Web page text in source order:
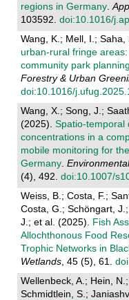
regions in Germany.
103592. doi:10.1016/
Wang, K.; Mell, I.; Saha,
urban-rural fringe
community park
Forestry & Urban
doi:10.1016/
Wang, X.; Song, J.;
(2025). Spatio-temporal
concentrations in a
mobile monitoring for
Germany.
(4), 492. doi:10.1007/
Weiss, B.; Costa, F.;
Costa, G.; Schöngart,
J.; et al. (2025). Fish
Allochthonous Food
Trophic Networks in
Wetlands, 45 (5), 61.
Wellenbeck, A.; Hein,
Schmidtlein, S.;